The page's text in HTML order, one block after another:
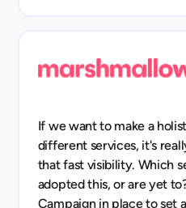
If we want to make a
different services, it's
that fast visibility. Which
adopted this, or are yet
Campaign in place to set